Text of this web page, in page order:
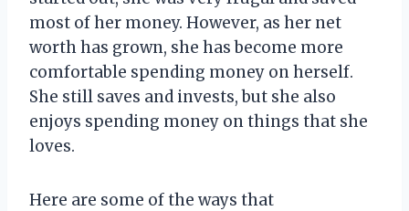
most of her money. However, as her net
worth has grown, she has become more
comfortable spending money on herself.
She still saves and invests, but she also
enjoys spending money on things that she
loves.
Here are some of the ways that